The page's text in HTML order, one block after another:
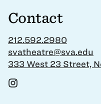
Contact
212.592.2980
svatheatre@sva.edu
333 West 23 Street,